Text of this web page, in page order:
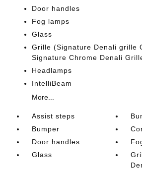
Door handles
Fog lamps
Glass
Grille (Signature Denali grille
Signature Chrome Denali
Headlamps
IntelliBeam
More...
Assist steps
Bumper
Door handles
Glass